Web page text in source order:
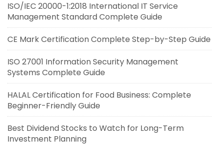
ISO/IEC 20000-1:2018 International IT Service
Management Standard Complete Guide
CE Mark Certification Complete Step-by-Step Guide
ISO 27001 Information Security Management
Systems Complete Guide
HALAL Certification for Food Business: Complete
Beginner-Friendly Guide
Best Dividend Stocks to Watch for Long-Term
Investment Planning